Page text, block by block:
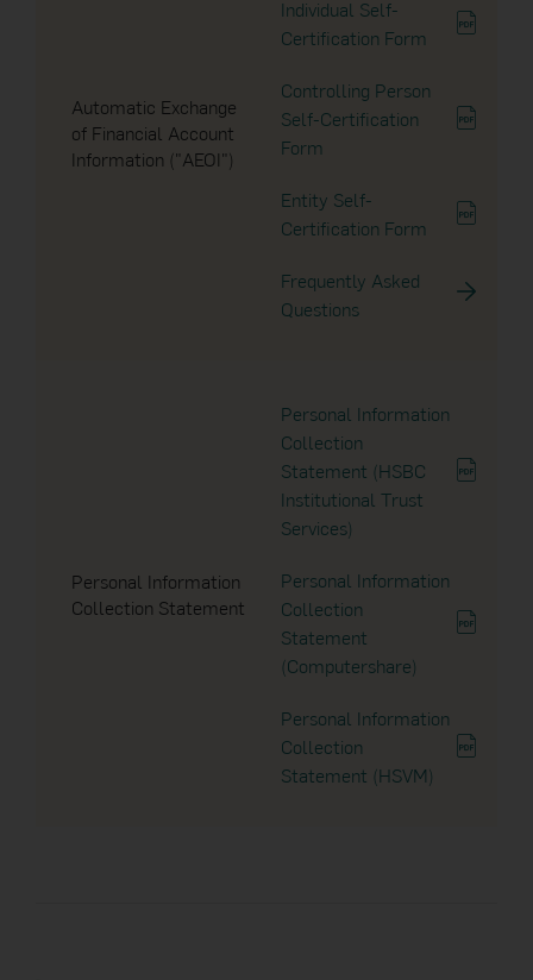
13 Aug 2024
Notice to Unitholders
28 Feb 2024
2006
2005
Automatic Exchange
of Financial Account
Information ("AEOI")
Individual Self-
Certification Form
Controlling Person
Self-Certification
Form
Entity Self-
Certification Form
Frequently Asked
Questions
Personal Information
Collection Statement
Personal Information
Collection
Statement (HSBC
Institutional Trust
Services)
Personal Information
Collection
Statement
(Computershare)
Personal Information
Collection
Statement (HSVM)